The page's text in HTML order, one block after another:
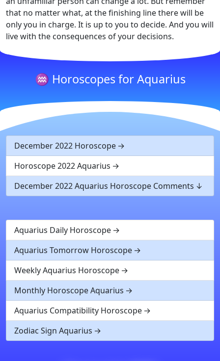
that no matter what, at the finishing line there will be
only you in charge. It is up to you to decide. And you will
live with the consequences of your decisions.
♒ Horoscopes for Aquarius
December 2022 Horoscope
Horoscope 2022 Aquarius
December 2022 Aquarius Horoscope Comments
Aquarius Daily Horoscope
Aquarius Tomorrow Horoscope
Weekly Aquarius Horoscope
Monthly Horoscope Aquarius
Aquarius Compatibility Horoscope
Zodiac Sign Aquarius